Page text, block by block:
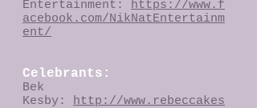
Entertainment: https://www.f
acebook.com/NikNatEntertainm
ent/
Celebrants:
Bek
Kesby: http://www.rebeccakes